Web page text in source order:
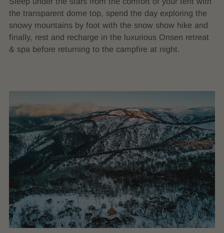
the transparent dome top, spend the day exploring the
snowy mountains by foot with the snow show hike and
finally, rest and recharge in the luxurious Onsen retreat
& spa before returning to the campfire at night.